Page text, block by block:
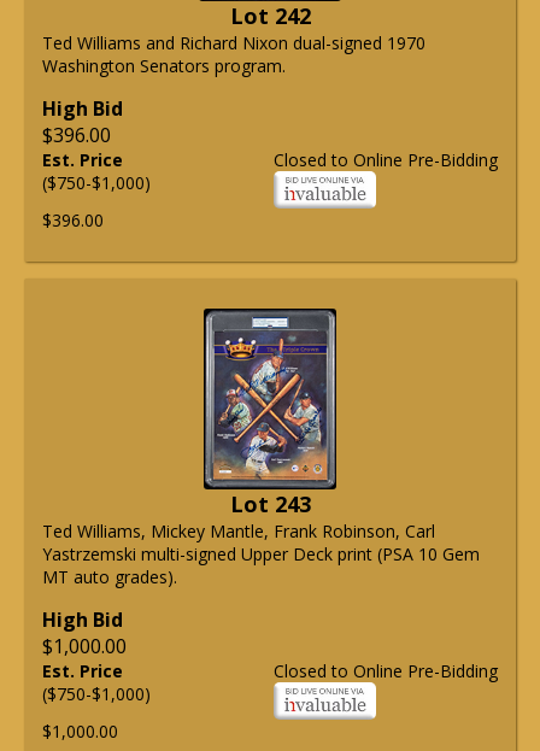
Lot 242
Ted Williams and Richard Nixon dual-signed 1970
Washington Senators program.
High Bid
$396.00
Closed to Online Pre-Bidding
Est. Price
($750-$1,000)
$396.00
Lot 243
Ted Williams, Mickey Mantle, Frank Robinson, Carl
Yastrzemski multi-signed Upper Deck print (PSA 10 Gem
MT auto grades).
High Bid
$1,000.00
Closed to Online Pre-Bidding
Est. Price
($750-$1,000)
$1,000.00